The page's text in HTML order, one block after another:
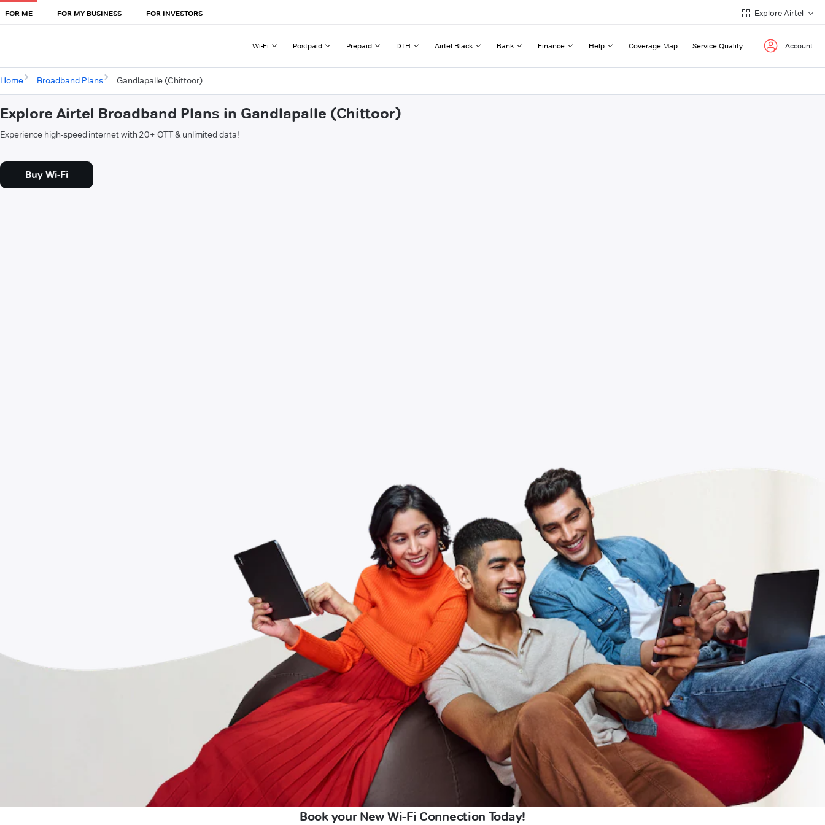
FOR ME FOR MY BUSINESS FOR INVESTORS Explore Airtel
Wi-Fi Postpaid Prepaid DTH Airtel Black Bank Finance Help Coverage Map Service Quality Account
Home Broadband Plans Gandlapalle (Chittoor)
Explore Airtel Broadband Plans in Gandlapalle (Chittoor)
Experience high-speed internet with 20+ OTT & unlimited data!
Buy Wi-Fi
Book your New Wi-Fi Connection Today!